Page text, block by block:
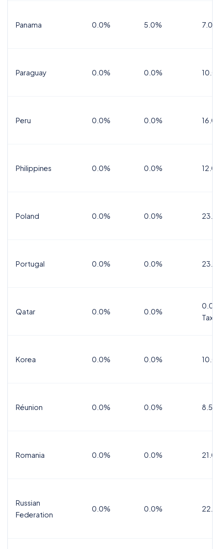
Panama 0.0% 5.0% 7.0%
Paraguay 0.0% 0.0%
Peru 0.0% 0.0%
Philippines 0.0% 0.0%
Poland 0.0% 0.0%
Portugal 0.0% 0.0%
Qatar 0.0% 0.0%
Tax
Korea 0.0% 0.0%
Réunion 0.0% 0.0% 8.5%
Romania 0.0% 0.0%
Russian
Federation
0.0% 0.0%